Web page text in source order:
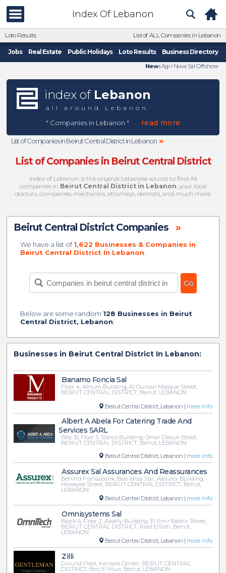
Index Of Lebanon
Loto Results List of ALL Companies in Lebanon
Jobs Real Estate Public Holidays Loto Results Business Directory
New:Agri Nova Sal Offshore
index of Lebanon
all around Lebanon
" Companies in Lebanon " read more
List of Companies in Beirut Central District in Lebanon »
List of Companies in Beirut Central District
Index of Lebanon is the original Lebanese source to find All
companies in Beirut Central District in Lebanon, your local
doctors, companies, mechanics, attorneys, dentists, and much more.
Beirut Central District Companies »
We have a list of1,622 Businesses & Companies in
Beirut Central District In Lebanon
Below are some random 128 Businesses in Beirut
Central District, Lebanon:
Businesses in Beirut Central District In Lebanon:
Banamo Foncia Sal
Floor 4, Atrium Building, Al Oumari Mosque Street,
BEIRUT CENTRAL DISTRICT, Beirut, LEBANON
Beirut Central District, Lebanon | more info
Albert A Abela For Catering Trade And
Services SARL
Bloc B, Floor 5, Starco Building, Omar Daouk Street,
BEIRUT CENTRAL DISTRICT, Beirut, LEBANON
Beirut Central District, Lebanon | more info
Assurex Sal Assurances And Reassurances
Behind Fransabank, Bab Idriss Sqr., Assurex Building,
Howayek Street, BEIRUT CENTRAL DISTRICT, Beirut,
LEBANON
Beirut Central District, Lebanon | more info
Omnisystems Sal
Block A, Floor 2, Asseily Building, El Emir Bashir Street,
BEIRUT CENTRAL DISTRICT, Riad ElSolh, Beirut,
LEBANON
Beirut Central District, Lebanon | more info
Zilli
Ground Floor, Kantare Center, BEIRUT CENTRAL
DISTRICT, Borj El Murr, Beirut, LEBANON